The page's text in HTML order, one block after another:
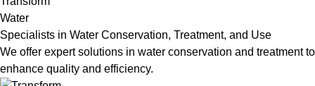
Specialists in Water Conservation, Treatment, and Use
We offer expert solutions in water conservation and treatment to
enhance quality and efficiency.